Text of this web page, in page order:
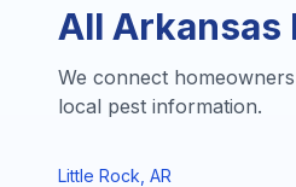
All Arkansas
We connect
local pest information.
Little Rock AR